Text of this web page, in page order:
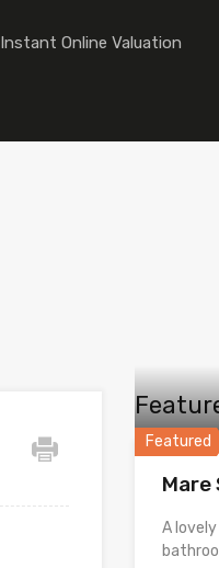
Guaranteed Rent
Instant Online Valuation
Featured
Mare
A